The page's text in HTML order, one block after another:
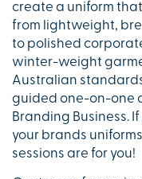
create a uniform that
from lightweight,
to polished
winter-weight
Australian
guided one-on-one
Branding Business.
your brands
sessions are for you!